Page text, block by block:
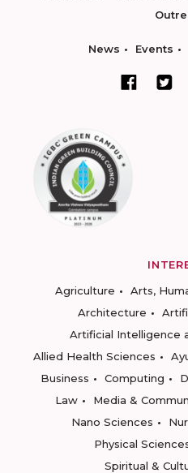
News Events
Agriculture
Arts,
Architecture
Artificial Intelligence
Allied Health Sciences
Business
Computing
Law
Media &
Nano Sciences
Physical
Spiritual &